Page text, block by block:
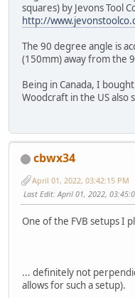
squares) by Jevons Tool
http://
The 90 degree angle is
(150mm) away from the
Being in Canada, I
Woodcraft in the US also
cbwx34
April 01, 2022, 03:42:15 PM
Last Edit: April 01, 2022,
One of the FVB setups I
... definitely not
allows for such a setup).